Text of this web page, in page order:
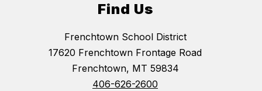
Find Us
Frenchtown School District
17620 Frenchtown Frontage Road
Frenchtown, MT 59834
406-626-2600